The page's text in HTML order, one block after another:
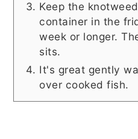
Keep the
container in the
week or longer.
sits.
It's great gently
over cooked fish.